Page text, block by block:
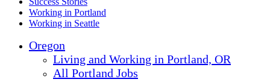
Working in Portland
Working in Seattle
Oregon
Living and Working in Portland, OR
All Portland Jobs